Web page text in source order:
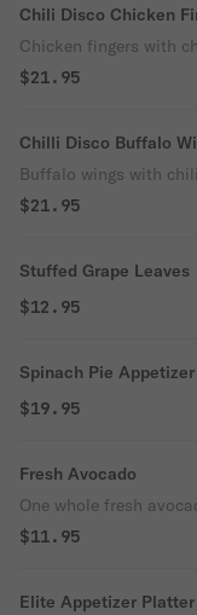
Chili Disco Chicken
Chicken fingers with
$21.95
Chilli Disco Buffalo
Buffalo wings with
$21.95
Stuffed Grape Leaves
$12.95
Spinach Pie Appetizer
$19.95
Fresh Avocado
One whole fresh
$11.95
Elite Appetizer Platter